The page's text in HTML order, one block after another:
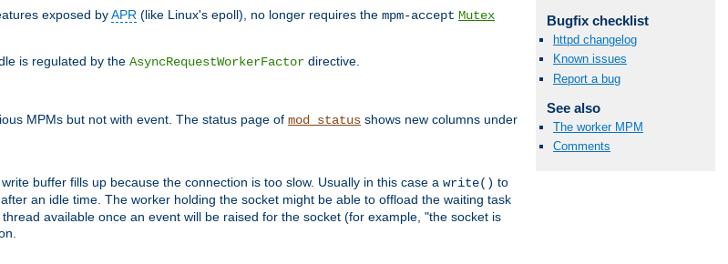
Bugfix checklist
httpd changelog
Known issues
Report a bug
See also
The worker MPM
Comments
exposed byAPR (like Linux's epoll), no longer requires the mpm-accept Mutex
is regulated by the AsyncRequestWorkerFactor directive.
MPMs but not with event. The status page of mod_status shows new columns under
buffer fills up because the connection is too slow. Usually in this case a write() to
an idle time. The worker holding the socket might be able to offload the waiting task
available once an event will be raised for the socket (for example, "the socket is